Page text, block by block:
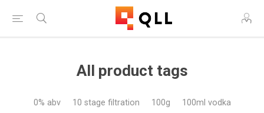
All product tags
0% abv 10 stage filtration 100g
100ml vodka